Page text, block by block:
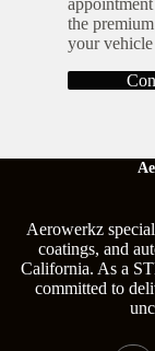
the
your vehicle
Aerowerkz
coatings, and
California. As a
committed to